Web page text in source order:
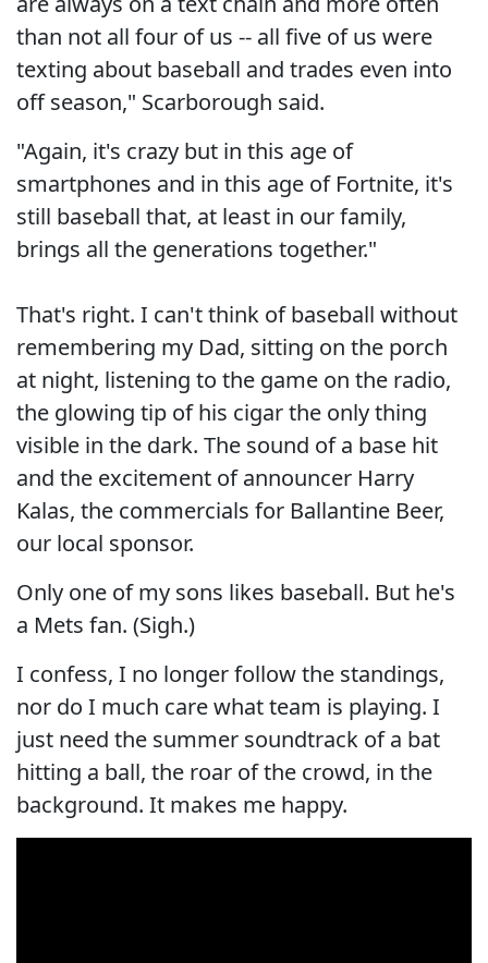
than not all four of us -- all five of us were
texting about baseball and trades even into
off season," Scarborough said.
"Again, it's crazy but in this age of
smartphones and in this age of Fortnite, it's
still baseball that, at least in our family,
brings all the generations together."
That's right. I can't think of baseball without
remembering my Dad, sitting on the porch
at night, listening to the game on the radio,
the glowing tip of his cigar the only thing
visible in the dark. The sound of a base hit
and the excitement of announcer Harry
Kalas, the commercials for Ballantine Beer,
our local sponsor.
Only one of my sons likes baseball. But he's
a Mets fan. (Sigh.)
I confess, I no longer follow the standings,
nor do I much care what team is playing. I
just need the summer soundtrack of a bat
hitting a ball, the roar of the crowd, in the
background. It makes me happy.